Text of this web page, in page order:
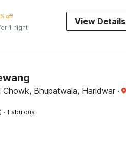
off
1 night
View Details
Chowk, Bhupatwala, Haridwar ·
· Fabulous